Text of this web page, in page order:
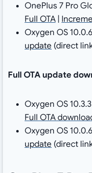
OnePlus 7 Pro
Full OTA|
Oxygen OS
update (direct
Full OTA update
Oxygen OS
Full OTA
Oxygen OS
update (direct